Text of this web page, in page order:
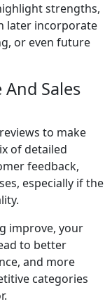
strengths,
later incorporate
or even future
Sales
to make
of detailed
feedback,
especially if the
improve, your
to better
and more
categories